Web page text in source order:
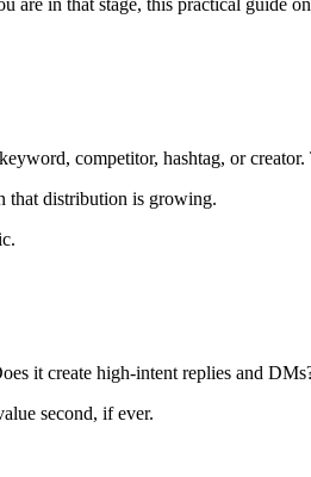
competitor, hashtag, or
that distribution is growing.
it create high-intent replies and
second, if ever.